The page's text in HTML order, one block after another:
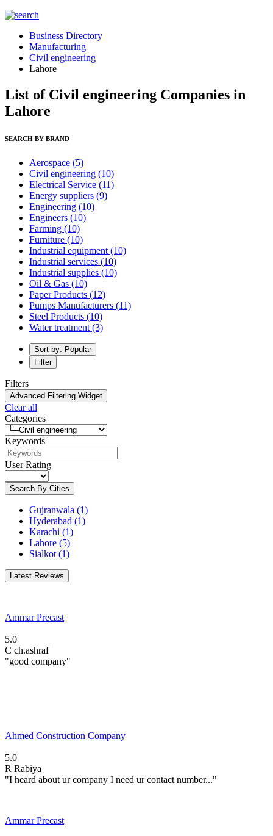
Business Directory
Manufacturing
Civil engineering
Lahore
List of Civil engineering Companies in
Lahore
SEARCH BY BRAND
Aerospace (5)
Civil engineering (10)
Electrical Service (11)
Energy suppliers (9)
Engineering (10)
Engineers (10)
Farming (10)
Furniture (10)
Industrial equipment (10)
Industrial services (10)
Industrial supplies (10)
Oil & Gas (10)
Paper Products (12)
Pumps Manufacturers (11)
Steel Products (10)
Water treatment (3)
Sort by: Popular
Filter
Filters
Advanced Filtering Widget
Clear all
Categories
Keywords
User Rating
Search By Cities
Gujranwala (1)
Hyderabad (1)
Karachi (1)
Lahore (5)
Sialkot (1)
Latest Reviews
Ammar Precast
5.0
C ch.ashraf
"good company"
Ahmed Construction Company
5.0
R Rabiya
"I heard about ur company I need ur contact number..."
Ammar Precast